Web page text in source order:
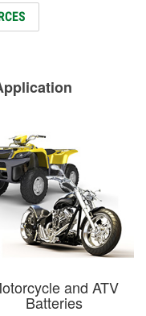
and ATV
Batteries